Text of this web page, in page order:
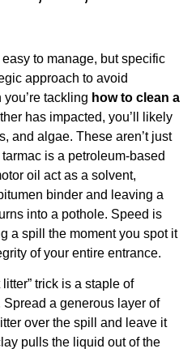
to manage, but specific
approach to avoid
tackling how to clean a
has impacted, you’ll likely
and algae. These aren’t just
is a petroleum-based
oil act as a solvent,
binder and leaving a
into a pothole. Speed is
a spill the moment you spot it
of your entire entrance.
trick is a staple of
a generous layer of
over the spill and leave it
pulls the liquid out of the